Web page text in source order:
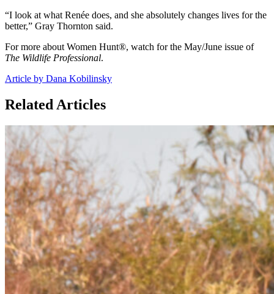
“I look at what Renée does, and she absolutely changes lives for the
better,” Gray Thornton said.
For more about Women Hunt®, watch for the May/June issue of
The Wildlife Professional.
Article by Dana Kobilinsky
Related Articles